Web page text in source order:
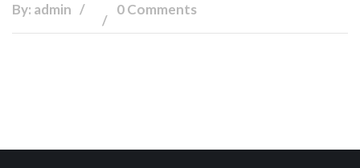
By: admin 0 Comments